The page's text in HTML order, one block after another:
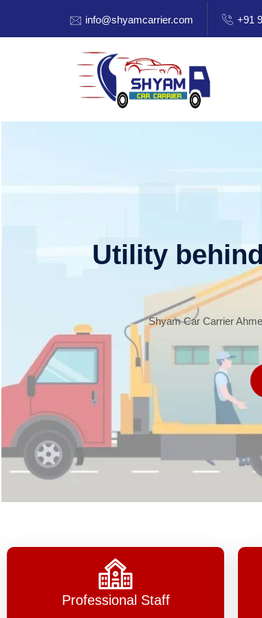
info@shyamcarrier.com +91
Utility
Shyam Car Carrier
Professional Staff